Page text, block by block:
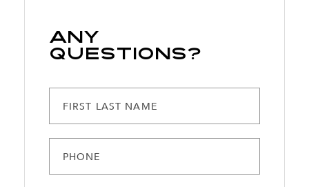
Any
Questions?
FIRST LAST NAME
PHONE